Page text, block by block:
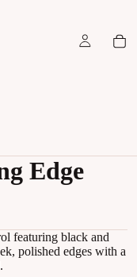
Edge
featuring black and
polished edges with a